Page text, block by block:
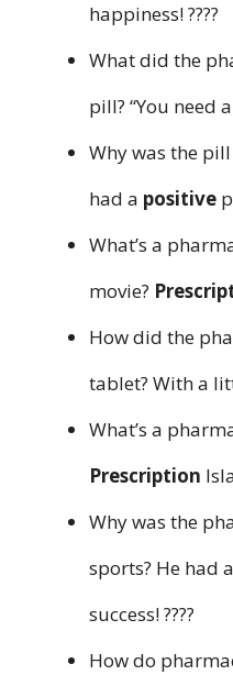
happiness! ????
What did the
pill? “You need a
Why was the
had a positive
What’s a
movie?
How did the
tablet? With a
What’s a
Prescription
Why was the
sports? He had
success! ????
How do